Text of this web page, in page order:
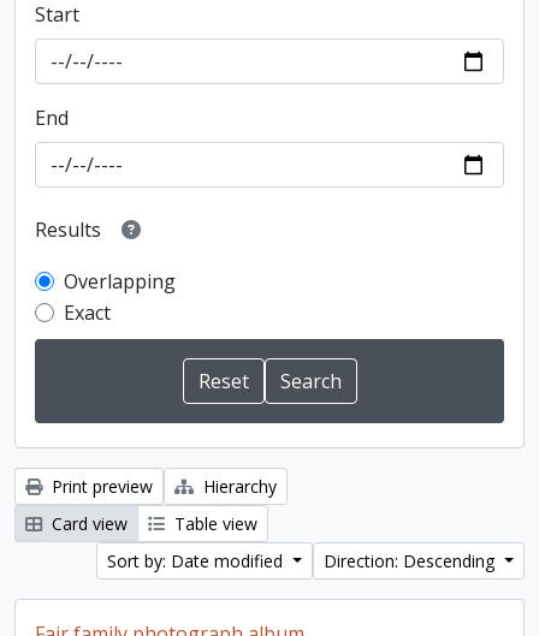
Start
End
Results
Overlapping
Exact
Print preview
Hierarchy
Card view
Table view
Sort by: Date modified
Direction: Descending